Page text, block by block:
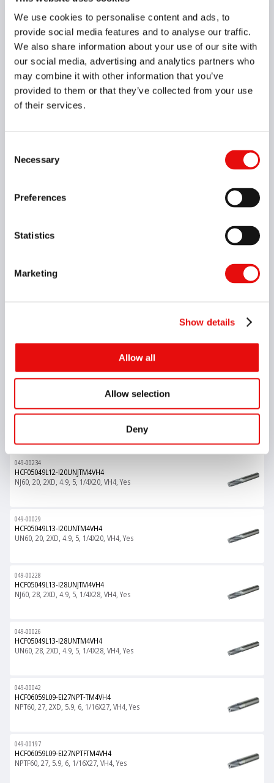
We use cookies to personalise content and ads, to
provide social media features and to analyse our traffic.
We also share information about your use of our site with
our social media, advertising and analytics partners who
may combine it with other information that you’ve
provided to them or that they’ve collected from your use
of their services.
Selection
Necessary
Preferences
Statistics
Marketing
Show details
Allow all
Allow selection
Deny
049-00071
HCF04039L15-I0.80ISOTM4VH4
M60, 0.8, 3XD, 3.9, 4, M5X0.8, VH4, Yes
HCF05043L11-I28UNTM4VH4
UN60, 28, 2XD, 4.3, 5, No.12-28, VH4, Yes
M60, 1, 1.5XD, 4.8, 5, M6X1.0, VH4, Yes
049-00006
UN60, 20, 1.5XD, 4.9, 5, 1/4X20, VH4, Yes
049-00004
HCF05049L12-I0.75ISOTM4VH4
M60, 0.75, 2XD, 4.9, 5, M6X0.75, VH4, Yes
049-00234
HCF05049L12-I20UNJTM4VH4
NJ60, 20, 2XD, 4.9, 5, 1/4X20, VH4, Yes
049-00029
HCF05049L13-I20UNTM4VH4
UN60, 20, 2XD, 4.9, 5, 1/4X20, VH4, Yes
049-00228
HCF05049L13-I28UNJTM4VH4
NJ60, 28, 2XD, 4.9, 5, 1/4X28, VH4, Yes
049-00026
HCF05049L13-I28UNTM4VH4
UN60, 28, 2XD, 4.9, 5, 1/4X28, VH4, Yes
049-00042
HCF06059L09-EI27NPT-TM4VH4
NPT60, 27, 2XD, 5.9, 6, 1/16X27, VH4, Yes
049-00197
HCF06059L09-EI27NPTFTM4VH4
NPTF60, 27, 5.9, 6, 1/16X27, VH4, Yes